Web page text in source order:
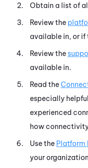
Obtain a list of
Review the
available in, or if
Review the
available in.
Read the
especially
experienced
how
Use the Platform
your